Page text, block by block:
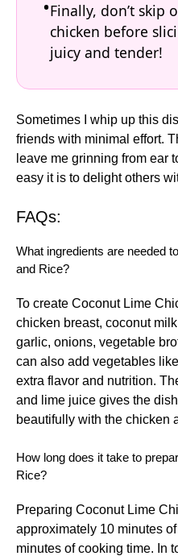
Finally, don’t skip
chicken before
juicy and tender!
Sometimes I whip up this
friends with minimal effort.
leave me grinning from ear
easy it is to delight others
FAQs:
What ingredients are needed
and Rice?
To create Coconut Lime
chicken breast, coconut
garlic, onions, vegetable
can also add vegetables
extra flavor and nutrition.
and lime juice gives the
beautifully with the chicken
How long does it take to
Rice?
Preparing Coconut Lime
approximately 10 minutes
minutes of cooking time. In